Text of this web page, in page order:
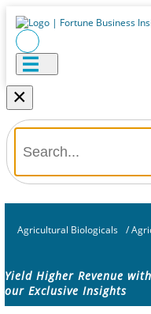
×
Agricultural Biologicals /
Yield Higher Revenue with
our Exclusive Insights